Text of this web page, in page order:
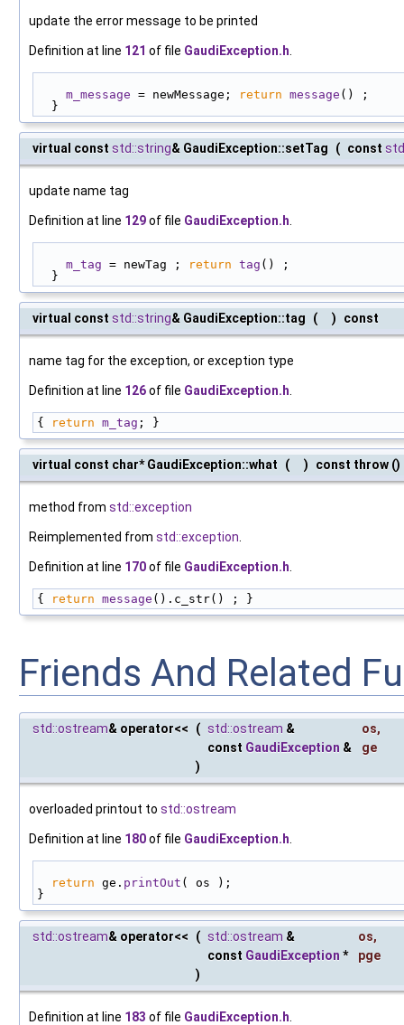
update the error message to be printed
Definition at line 121 of file GaudiException.h
m_message = newMessage; return message () ;
  }
virtual const std::string& GaudiException::setTag ( const
update name tag
Definition at line 129of file GaudiException.h
m_tag = newTag ; return tag () ;
  }
virtual const std::string& GaudiException::tag ( ) const
name tag for the exception, or exception type
Definition at line 126of file GaudiException.h
{ return m_tag ; }
virtual const char* GaudiException::what ( ) const throw ()
method from std::exception
Reimplemented from std::exception
Definition at line 170of file GaudiException.h
{ return message ().c_str() ; }
Friends And Related
std::ostream& operator<< ( std::ostream & os,
const GaudiException &
ge
)
overloaded printout to std::ostream
Definition at line 180of file GaudiException.h
return ge. printOut ( os );
}
std::ostream& operator<< ( std::ostream & os,
const GaudiException *
pge
)
Definition at line 183 of file GaudiException.h